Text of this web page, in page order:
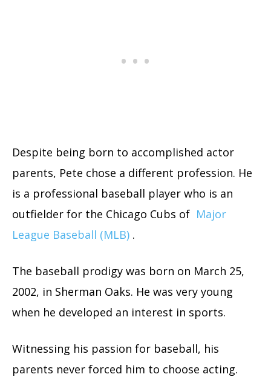
Despite being born to accomplished actor
parents, Pete chose a different profession. He
is a professional baseball player who is an
outfielder for the Chicago Cubs of Major
League Baseball (MLB) .
The baseball prodigy was born on March 25,
2002, in Sherman Oaks. He was very young
when he developed an interest in sports.
Witnessing his passion for baseball, his
parents never forced him to choose acting.